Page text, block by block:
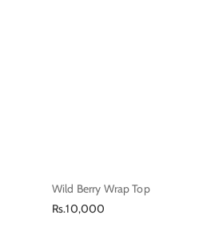
Wild Berry Wrap Top
Regular
Rs.10,000